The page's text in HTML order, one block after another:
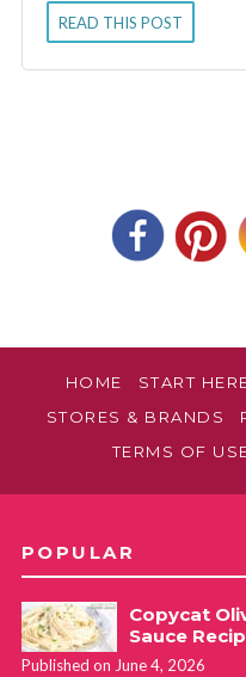
READ THIS POST
HOME START
STORES & BRANDS
TERMS OF
POPULAR
Copycat
Sauce
Published on June 4, 2026